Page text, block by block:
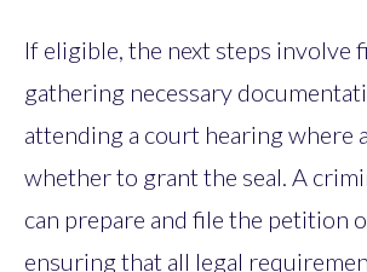
If eligible, the next steps involve
gathering necessary
attending a court hearing where
whether to grant the seal. A
can prepare and file the petition
ensuring that all legal